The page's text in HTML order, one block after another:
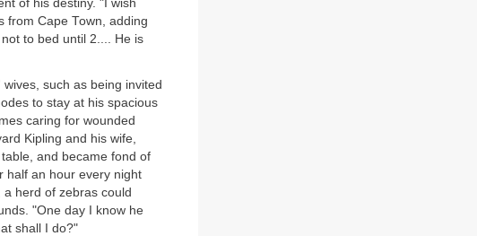
of his destiny. "I wish
from Cape Town, adding
to bed until 2.... He is
such as being invited
to stay at his spacious
caring for wounded
Kipling and his wife,
and became fond of
half an hour every night
herd of zebras could
"One day I know he
shall I do?"